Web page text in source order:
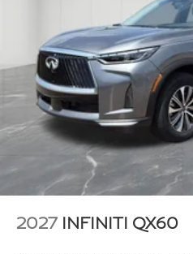
2027 INFINITI QX60